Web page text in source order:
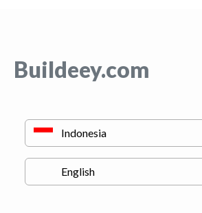
Buildeey.com